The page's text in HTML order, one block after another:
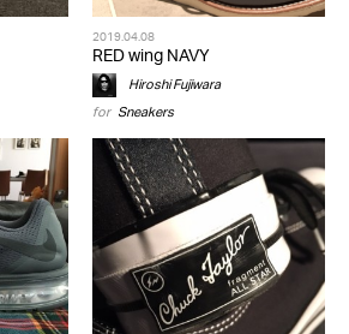
2019.04.08
RED wing NAVY
Hiroshi Fujiwara
for Sneakers